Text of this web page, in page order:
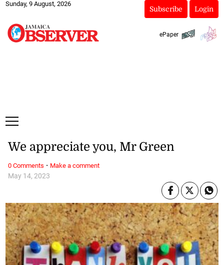
Sunday, 9 August, 2026
Subscribe Login
ePaper
May 14, 2023
We appreciate you, Mr Green
0 Comments · Make a comment